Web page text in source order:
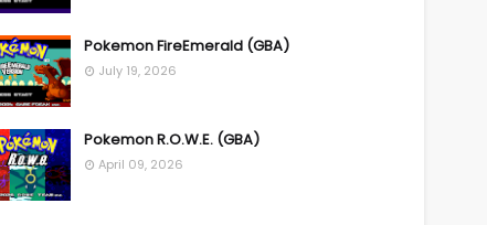
Pokemon FireEmerald (GBA)
July 19, 2026
Pokemon R.O.W.E. (GBA)
April 09, 2026